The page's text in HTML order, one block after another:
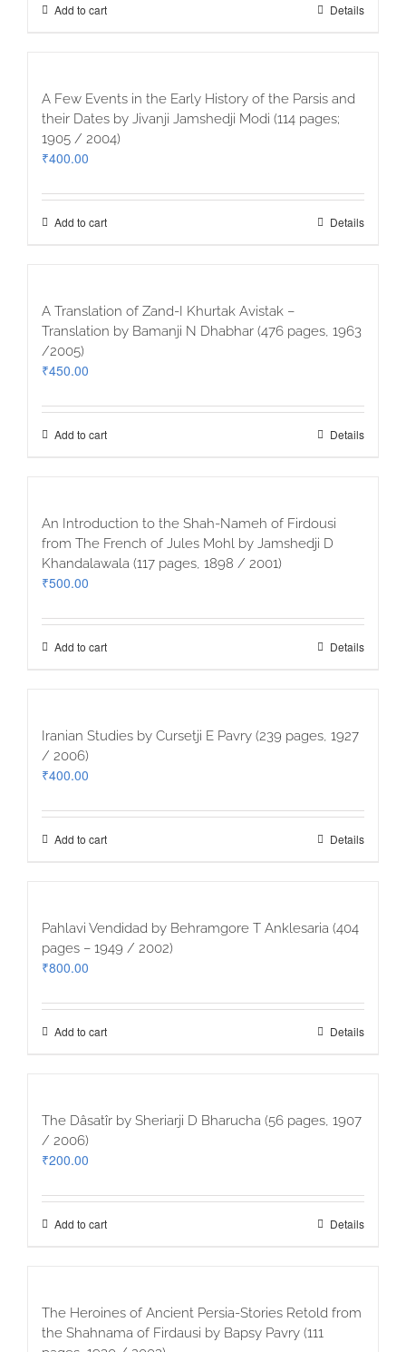
Add to cart Details
A Few Events in the Early History of the Parsis and
their Dates by Jivanji Jamshedji Modi (114 pages;
1905 / 2004)
₹400.00
Add to cart Details
A Translation of Zand-I Khurtak Avistak –
Translation by Bamanji N Dhabhar (476 pages, 1963
/2005)
₹450.00
Add to cart Details
An Introduction to the Shah-Nameh of Firdousi
from The French of Jules Mohl by Jamshedji D
Khandalawala (117 pages, 1898 / 2001)
₹500.00
Add to cart Details
Iranian Studies by Cursetji E Pavry (239 pages, 1927
/ 2006)
₹400.00
Add to cart Details
Pahlavi Vendidad by Behramgore T Anklesaria (404
pages – 1949 / 2002)
₹800.00
Add to cart Details
The Dâsatîr by Sheriarji D Bharucha (56 pages, 1907
/ 2006)
₹200.00
Add to cart Details
The Heroines of Ancient Persia-Stories Retold from
the Shahnama of Firdausi by Bapsy Pavry (111